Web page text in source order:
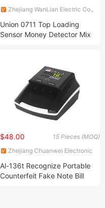
Zhejiang WanLian Electric Co.,
Union 0711 Top Loading
Sensor Money Detector Mix
15 Pieces (MOQ)
$48.00
Zhejiang Chuanwei Electronic
Al-136t Recognize Portable
Counterfeit Fake Note Bill